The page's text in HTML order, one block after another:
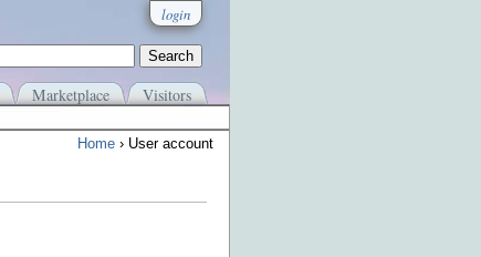
login
Marketplace Visitors
Home › User account